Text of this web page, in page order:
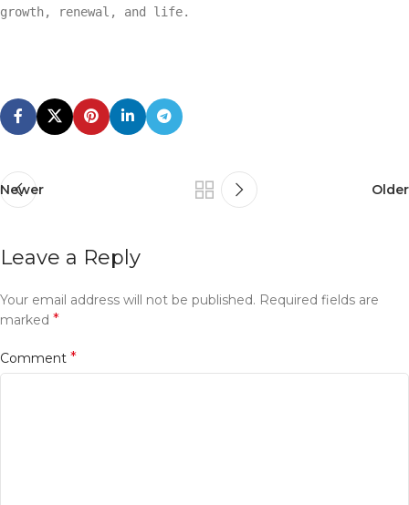
growth, renewal, and life.
Newer Older
Leave a Reply
Your email address will not be published. Required fields are
marked *
Comment *